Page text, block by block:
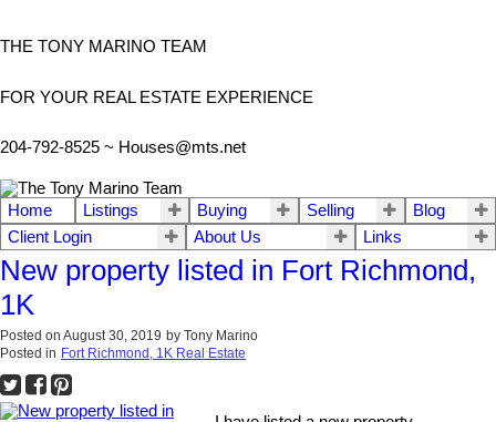
THE TONY MARINO TEAM
FOR YOUR REAL ESTATE EXPERIENCE
204-792-8525 ~ Houses@mts.net
Home Listings Buying Selling
Blog
Client Login
About Us Links
New property listed in Fort Richmond,
1K
Posted on August 30, 2019 by Tony Marino
Posted in Fort Richmond, 1K Real Estate